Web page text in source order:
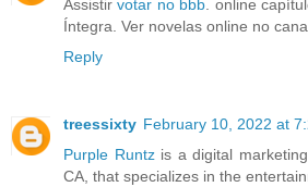
Assistirvotar no bbb. online
Íntegra. Ver novelas online no
Reply
treessixty February 10, 2022 at
Purple Runtzis a digital
CA, that specializes in the